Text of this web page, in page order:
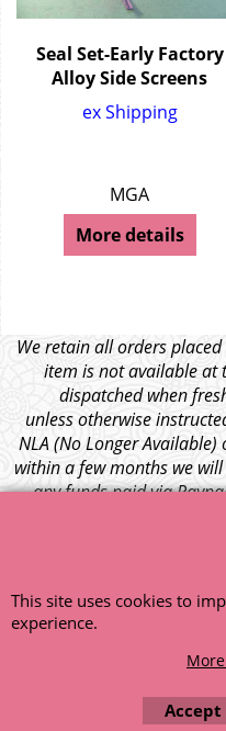
Seal Set-Early Factory
Alloy Side Screens
ex Shipping
MGA
More details
We retain all orders
item is not available at
dispatched when
unless otherwise
NLA (No Longer
within a few months we
any funds paid via
This site uses cookies to
experience.
Accept